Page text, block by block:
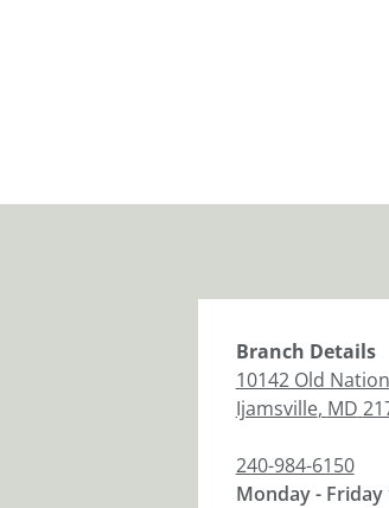
Branch Details
10142 Old
Ijamsville, MD
240-984-6150
Monday - Friday